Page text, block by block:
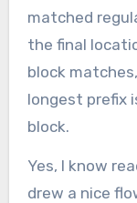
matched
the final
block
longest prefix
block.
Yes, I know
drew a nice